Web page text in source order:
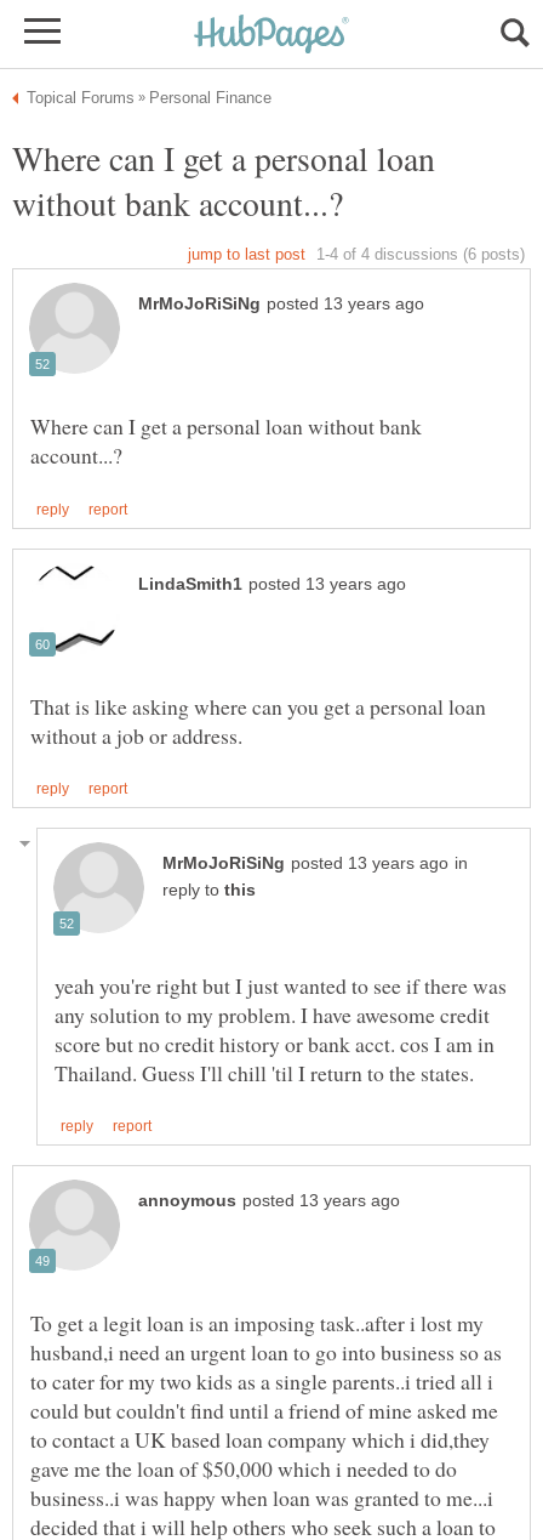
Where can I get a personal loan
Where can I get a personal loan without bank
That is like asking where can you get a personal loan
in
reply to
yeah you're right but I just wanted to see if there was
any solution to my problem. I have awesome credit
score but no credit history or bank acct. cos I am in
To get a legit loan is an imposing task..after i lost my
husband,i need an urgent loan to go into business so as
to cater for my two kids as a single parents..i tried all i
could but couldn't find until a friend of mine asked me
to contact a UK based loan company which i did,they
gave me the loan of $50,000 which i needed to do
business..i was happy when loan was granted to me...i
decided that i will help others who seek such a loan to